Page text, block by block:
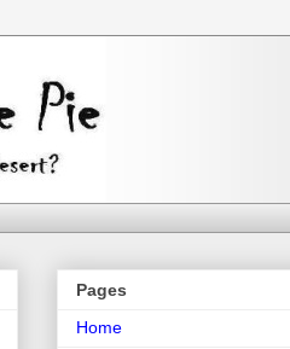
Pages
Home